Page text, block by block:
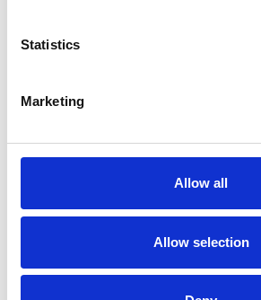
Statistics
Marketing
Allow all
Allow selection
SHARE
My Shortlist